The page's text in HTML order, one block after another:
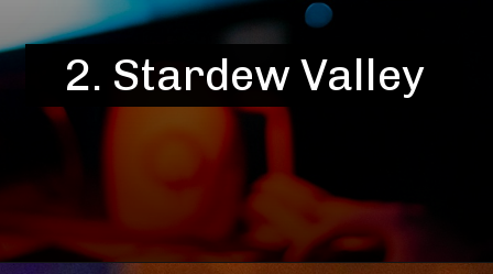
2. Stardew Valley